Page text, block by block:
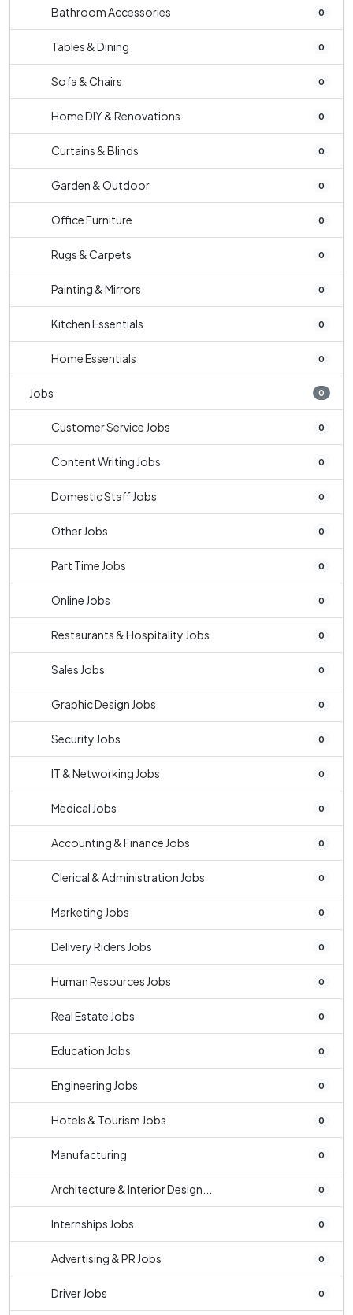
Bathroom Accessories 0
Tables & Dining 0
Sofa & Chairs 0
Home DIY & Renovations 0
Curtains & Blinds 0
Garden & Outdoor 0
Office Furniture 0
Rugs & Carpets 0
Painting & Mirrors 0
Kitchen Essentials 0
Home Essentials 0
Jobs 0
Customer Service Jobs 0
Content Writing Jobs 0
Domestic Staff Jobs 0
Other Jobs 0
Part Time Jobs 0
Online Jobs 0
Restaurants & Hospitality Jobs 0
Sales Jobs 0
Graphic Design Jobs 0
Security Jobs 0
IT & Networking Jobs 0
Medical Jobs 0
Accounting & Finance Jobs 0
Clerical & Administration Jobs 0
Marketing Jobs 0
Delivery Riders Jobs 0
Human Resources Jobs 0
Real Estate Jobs 0
Education Jobs 0
Engineering Jobs 0
Hotels & Tourism Jobs 0
Manufacturing 0
Architecture & Interior Design... 0
Internships Jobs 0
Advertising & PR Jobs 0
Driver Jobs 0